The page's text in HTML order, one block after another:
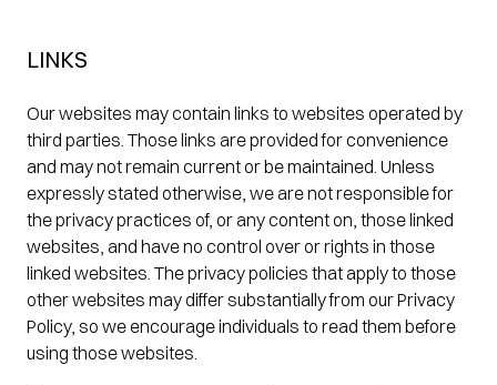
LINKS
Our websites may contain links to websites operated by
third parties. Those links are provided for convenience
and may not remain current or be maintained. Unless
expressly stated otherwise, we are not responsible for
the privacy practices of, or any content on, those linked
websites, and have no control over or rights in those
linked websites. The privacy policies that apply to those
other websites may differ substantially from our Privacy
Policy, so we encourage individuals to read them before
using those websites.